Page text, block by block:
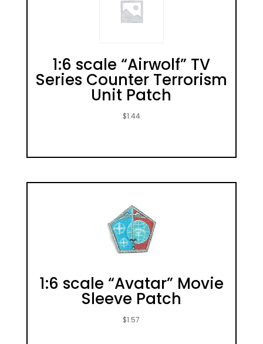
1:6 scale “Airwolf” TV
Series Counter Terrorism
Unit Patch
$1.44
1:6 scale “Avatar” Movie
Sleeve Patch
$1.57